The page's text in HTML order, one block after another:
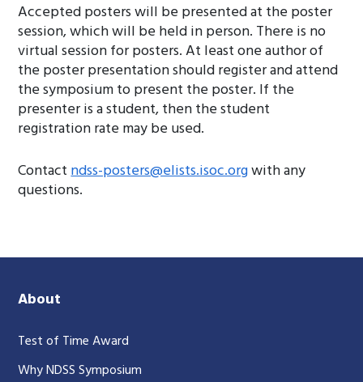
Accepted posters will be presented at the poster
session, which will be held in person. There is no
virtual session for posters. At least one author of
the poster presentation should register and attend
the symposium to present the poster. If the
presenter is a student, then the student
registration rate may be used.
Contactndss-posters@elists.isoc.orgwith any
questions.
About
Test of Time Award
Why NDSS Symposium